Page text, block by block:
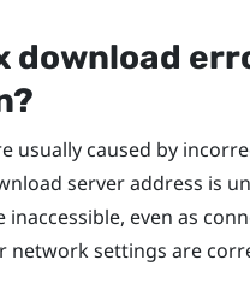
download
usually caused by
server address is
inaccessible, even as
network settings are